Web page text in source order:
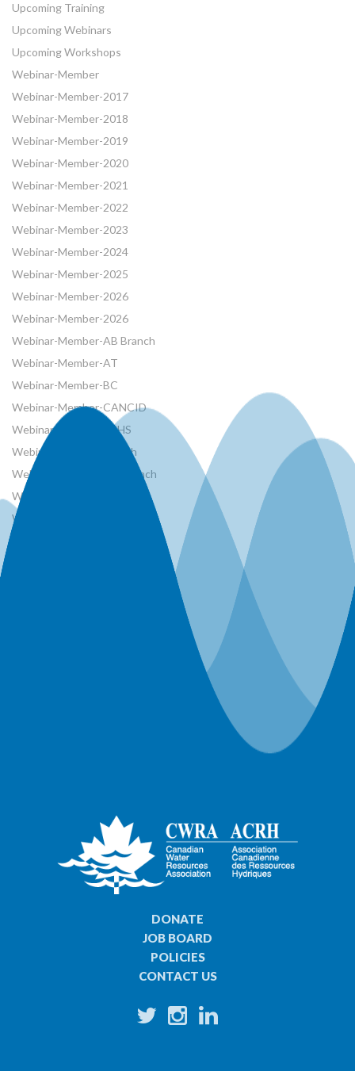
Upcoming Training
Upcoming Webinars
Upcoming Workshops
Webinar-Member
Webinar-Member-2017
Webinar-Member-2018
Webinar-Member-2019
Webinar-Member-2020
Webinar-Member-2021
Webinar-Member-2022
Webinar-Member-2023
Webinar-Member-2024
Webinar-Member-2025
Webinar-Member-2026
Webinar-Member-2026
Webinar-Member-AB Branch
Webinar-Member-AT
Webinar-Member-BC
Webinar-Member-CANCID
Webinar-Member-CSHS
Webinar-Member-French
Webinar-Member-MB Branch
Webinar-Member-NRCan
Webinar-Member-ON Branch
DONATE
JOB BOARD
POLICIES
CONTACT US